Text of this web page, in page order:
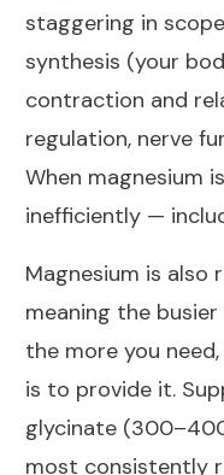
staggering in
synthesis (your
contraction and
regulation, nerve
When magnesium
inefficiently —
Magnesium is
meaning the
the more you
is to provide it.
glycinate
most consistently